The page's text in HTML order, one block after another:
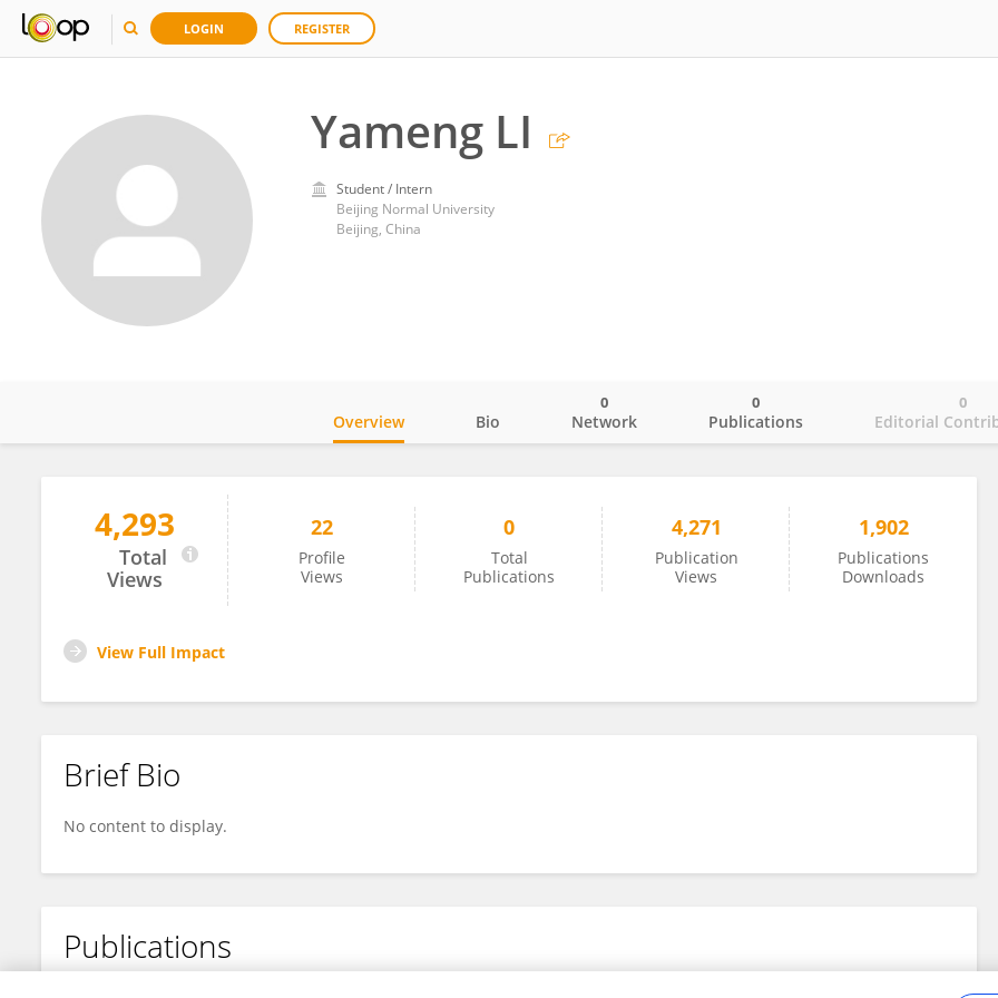
LOGIN REGISTER
Yameng LI
Student / Intern
Beijing Normal University
Beijing, China
Yameng LI
Overview Bio Network
0
Publications
0
Editorial
0
4,293
Total
Views
22
Profile
Views
0
Total
Publications
4,271
Publication
Views
1,902
Publications
Downloads
View Full Impact
Brief Bio
No content to display.
Publications